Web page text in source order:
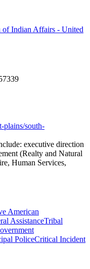
Indian Affairs - United
plains/south-
executive direction
(Realty and Natural
Human Services,
American
AssistanceTribal
PoliceCritical Incident